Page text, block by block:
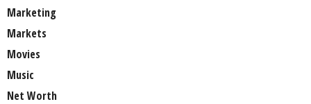
Marketing
Markets
Movies
Music
Net Worth